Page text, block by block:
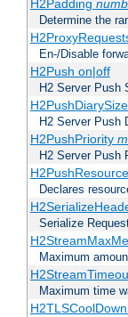
H2Padding
Determine the
En-/Disable
H2Push on|off
H2 Server Push
H2PushDiarySize
H2 Server Push
H2PushPriority
H2 Server Push
Declares
Serialize
Maximum
Maximum time